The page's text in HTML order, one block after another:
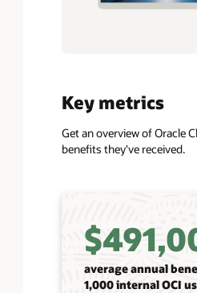
Key metrics
Get an overview of Oracle
benefits they've received.
average annual
1,000 internal OCI